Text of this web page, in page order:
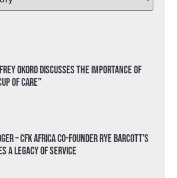
Okoro discusses the importance of
of Care”
– CFK Africa Co-Founder Rye Barcott’s
a Legacy of Service